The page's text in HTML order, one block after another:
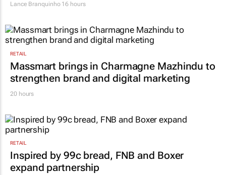
Lance Branquinho16 hours
RETAIL
Massmart brings in Charmagne Mazhindu to
strengthen brand and digital marketing
20 hours
RETAIL
Inspired by 99c bread, FNB and Boxer
expand partnership